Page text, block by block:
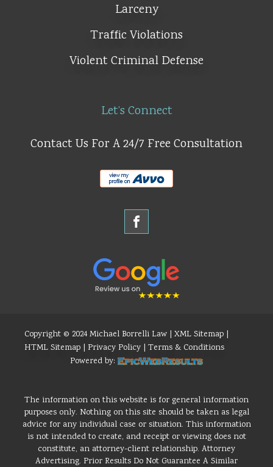
Larceny
Traffic Violations
Violent Criminal Defense
Let’s Connect
Contact Us For A 24/7 Free Consultation
Copyright © 2024 Michael Borrelli Law | XML Sitemap |
HTML Sitemap | Privacy Policy | Terms & Conditions
Powered by:
The information on this website is for general information
purposes only. Nothing on this site should be taken as legal
advice for any individual case or situation. This information
is not intended to create, and receipt or viewing does not
constitute, an attorney-client relationship. Attorney
Advertising. Prior Results Do Not Guarantee A Similar